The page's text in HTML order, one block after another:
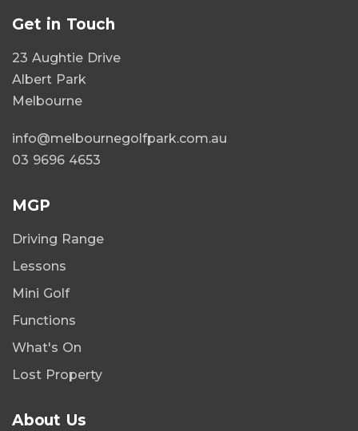
Get in Touch
23 Aughtie Drive
Albert Park
Melbourne
info@melbournegolfpark.com.au
03 9696 4653
MGP
Driving Range
Lessons
Mini Golf
Functions
What's On
Lost Property
About Us